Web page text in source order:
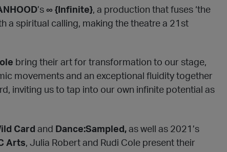
’s ∞ {Infinite}, a production that fuses ‘the
a spiritual calling, making the theatre a 21st
bring their art for transformation to our stage,
movements and an exceptional fluidity together
inviting us to tap into our own infinite potential as
Card and Dance:Sampled, as well as 2021’s
Arts, Julia Robert and Rudi Cole present their